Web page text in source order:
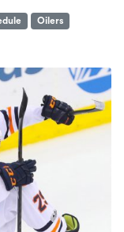
Oilers